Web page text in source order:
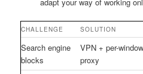
CHALLENGE SOLUTION
Search engine
blocks
VPN + per-window
proxy